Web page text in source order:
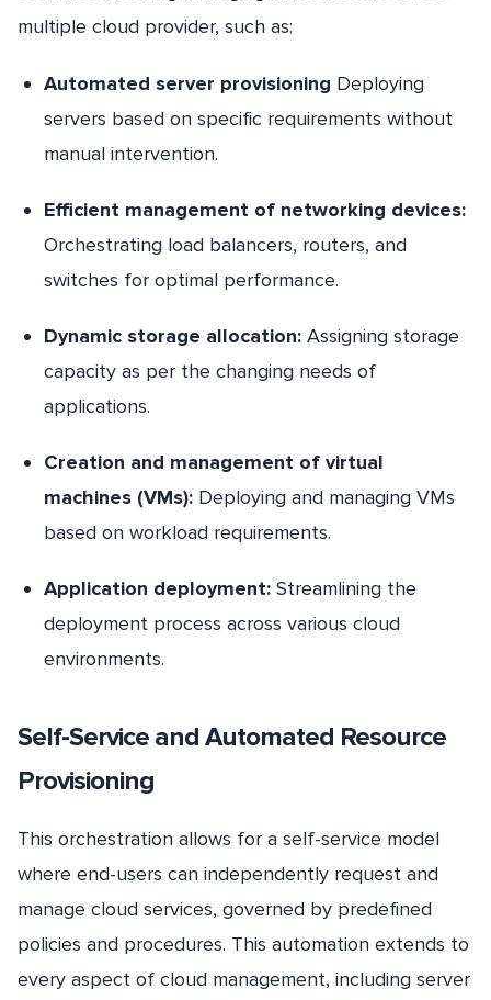
multiple cloud provider, such as:
Automated server provisioning Deploying
servers based on specific requirements without
manual intervention.
Efficient management of networking devices:
Orchestrating load balancers, routers, and
switches for optimal performance.
Dynamic storage allocation: Assigning storage
capacity as per the changing needs of
applications.
Creation and management of virtual
machines (VMs): Deploying and managing VMs
based on workload requirements.
Application deployment: Streamlining the
deployment process across various cloud
environments.
Self-Service and Automated Resource
Provisioning
This orchestration allows for a self-service model
where end-users can independently request and
manage cloud services, governed by predefined
policies and procedures. This automation extends to
every aspect of cloud management, including server